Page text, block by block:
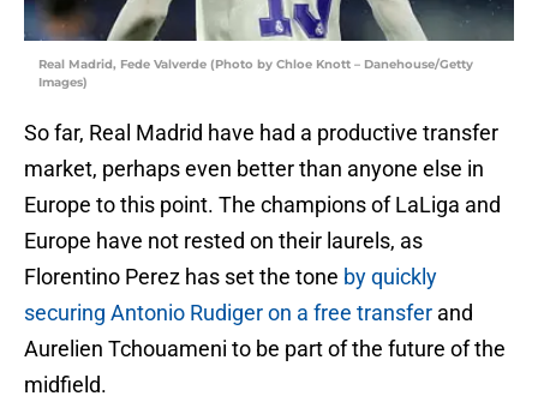
Real Madrid, Fede Valverde (Photo by Chloe Knott – Danehouse/Getty
Images)
So far, Real Madrid have had a productive transfer
market, perhaps even better than anyone else in
Europe to this point. The champions of LaLiga and
Europe have not rested on their laurels, as
Florentino Perez has set the tone by quickly
securing Antonio Rudiger on a free transfer and
Aurelien Tchouameni to be part of the future of the
midfield.